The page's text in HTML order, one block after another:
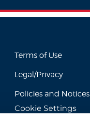
Terms of Use
Legal/Privacy
Policies and Notices
Cookie Settings